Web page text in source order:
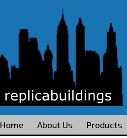
Home About Us Products